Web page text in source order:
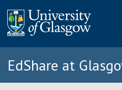
EdShare at